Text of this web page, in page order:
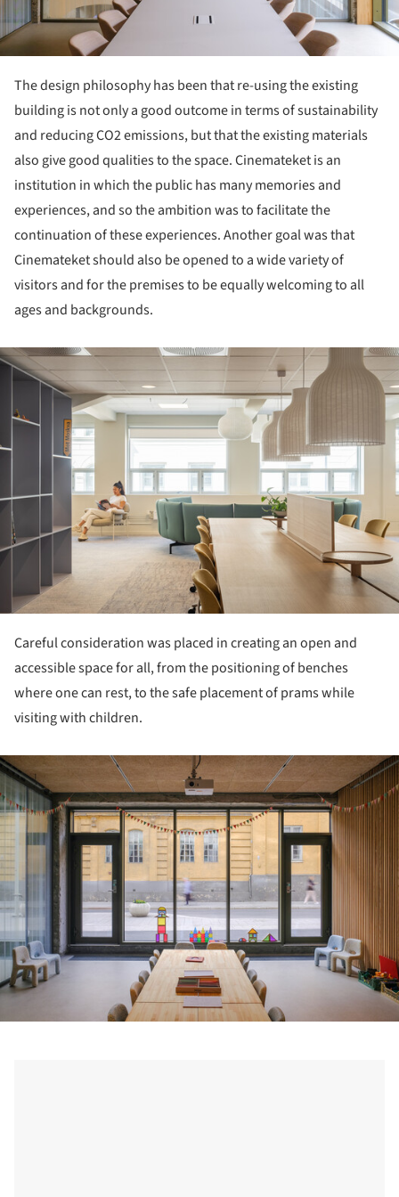
The design philosophy has been that re-using the existing
building is not only a good outcome in terms of sustainability
and reducing CO2 emissions, but that the existing materials
also give good qualities to the space. Cinemateket is an
institution in which the public has many memories and
experiences, and so the ambition was to facilitate the
continuation of these experiences. Another goal was that
Cinemateket should also be opened to a wide variety of
visitors and for the premises to be equally welcoming to all
ages and backgrounds.
Careful consideration was placed in creating an open and
accessible space for all, from the positioning of benches
where one can rest, to the safe placement of prams while
visiting with children.